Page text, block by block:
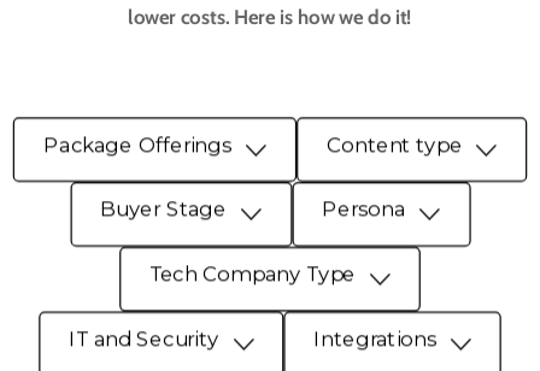
lower costs. Here is how we do it!
Package Offerings Content type
Buyer Stage Persona
Tech Company Type
IT and Security Integrations